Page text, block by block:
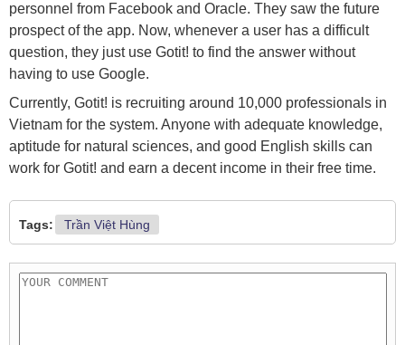
personnel from Facebook and Oracle. They saw the future
prospect of the app. Now, whenever a user has a difficult
question, they just use Gotit! to find the answer without
having to use Google.
Currently, Gotit! is recruiting around 10,000 professionals in
Vietnam for the system. Anyone with adequate knowledge,
aptitude for natural sciences, and good English skills can
work for Gotit! and earn a decent income in their free time.
Tags: Trần Việt Hùng